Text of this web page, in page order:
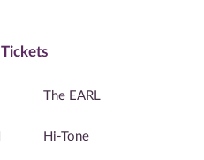
Tickets
The EARL
Hi-Tone